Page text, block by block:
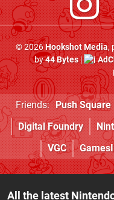
© 2026Hookshot Media,
by44 Bytes|
Friends: Push Square
Digital Foundry
VGC
All the latest